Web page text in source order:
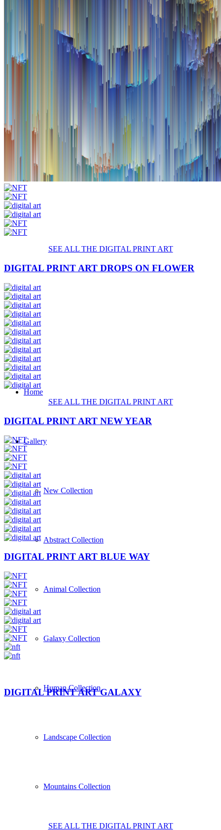
Home
Gallery
New Collection
Abstract Collection
Animal Collection
Galaxy Collection
Human Collection
Landscape Collection
Mountains Collection
SEE ALL THE DIGITAL PRINTART
DIGITAL PRINT ART DROPS ON FLOWER
SEE ALL THE DIGITAL PRINTART
DIGITAL PRINT ART NEW YEAR
DIGITAL PRINT ART BLUE WAY
DIGITAL PRINT ART GALAXY
SEE ALL THE DIGITAL PRINTART